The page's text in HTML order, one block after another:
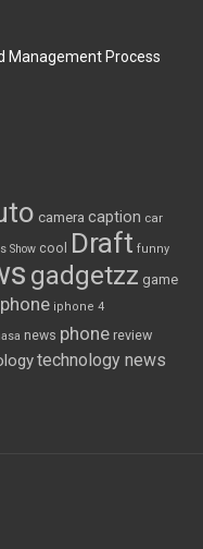
Management Process
camera caption car
Show cool Draft funny
gadgetzz game
iphone 4
news phone review
technology news